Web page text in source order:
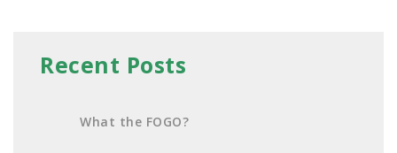
Recent Posts
What the FOGO?